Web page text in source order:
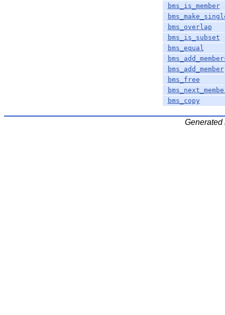
bms_is_member
bms_overlap
bms_is_subset
bms_equal
bms_add_member
bms_free
bms_copy